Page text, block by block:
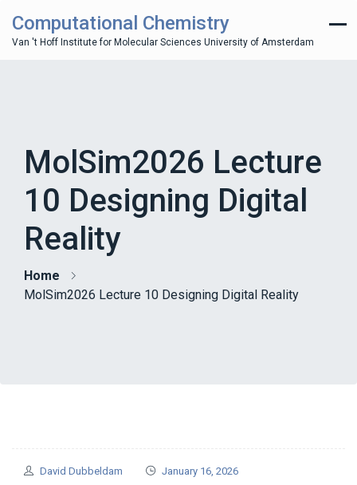
Computational Chemistry
Van 't Hoff Institute for Molecular Sciences University of Amsterdam
MolSim2026 Lecture
10 Designing Digital
Reality
Home
MolSim2026 Lecture 10 Designing Digital Reality
David Dubbeldam January 16, 2026